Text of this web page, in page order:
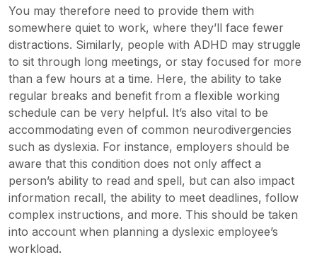
You may therefore need to provide them with
somewhere quiet to work, where they’ll face fewer
distractions. Similarly, people with ADHD may struggle
to sit through long meetings, or stay focused for more
than a few hours at a time. Here, the ability to take
regular breaks and benefit from a flexible working
schedule can be very helpful. It’s also vital to be
accommodating even of common neurodivergencies
such as dyslexia. For instance, employers should be
aware that this condition does not only affect a
person’s ability to read and spell, but can also impact
information recall, the ability to meet deadlines, follow
complex instructions, and more. This should be taken
into account when planning a dyslexic employee’s
workload.